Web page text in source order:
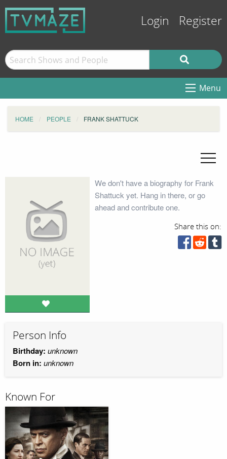
Login Register
Menu
HOME PEOPLE FRANK SHATTUCK
We don't have a biography for Frank
Shattuck yet. Hang in there, or go
ahead and contribute one.
Share this on:
Person Info
Birthday: unknown
Born in: unknown
Known For